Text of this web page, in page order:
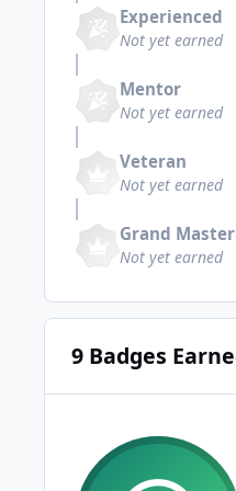
Experienced
Not yet earned
Mentor
Not yet earned
Veteran
Not yet earned
Grand Master
Not yet earned
9 Badges